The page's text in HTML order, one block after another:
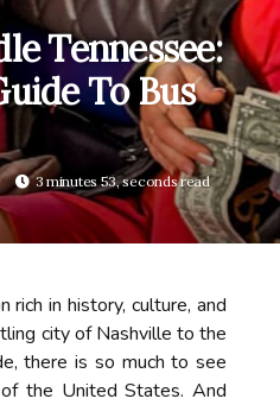
Tennessee:
To Bus
3 minutes 53, seconds read
rich in history, culture, and
city of Nashville to the
there is so much to see
the United States. And